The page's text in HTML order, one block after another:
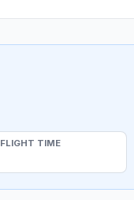
FLIGHT TIME